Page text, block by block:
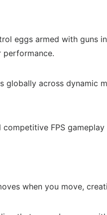
eggs armed with
globally across
FPS
when you move,